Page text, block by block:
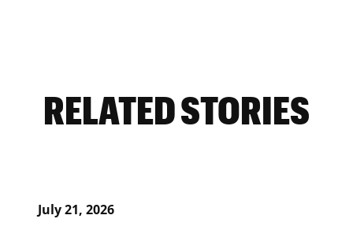
RELATED STORIES
July 21, 2026